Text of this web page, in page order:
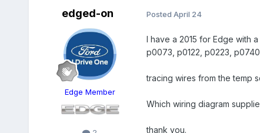
edged-on
Edge Member
Posted April 24
I have a 2015 for Edge with
p0073, p0122, p0223,
tracing wires from the temp
Which wiring diagram
thank you.